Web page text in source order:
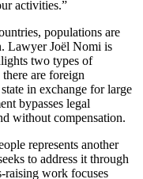
activities.”
populations are
Lawyer Joël Nomi is
two types of
are foreign
in exchange for large
bypasses legal
without compensation.
represents another
to address it through
raising work focuses